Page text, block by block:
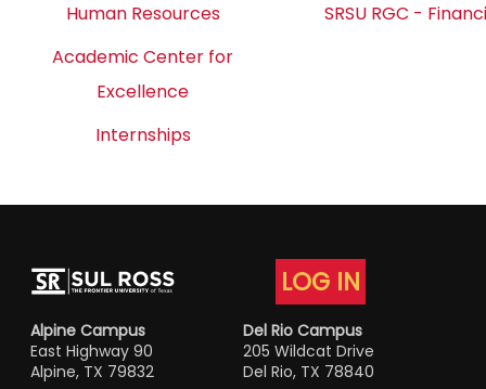
Human Resources
SRSU RGC -
Academic Center for
Excellence
Internships
LOG IN
Alpine Campus
East Highway 90
Alpine, TX 79832
Del Rio Campus
205 Wildcat Drive
Del Rio, TX 78840